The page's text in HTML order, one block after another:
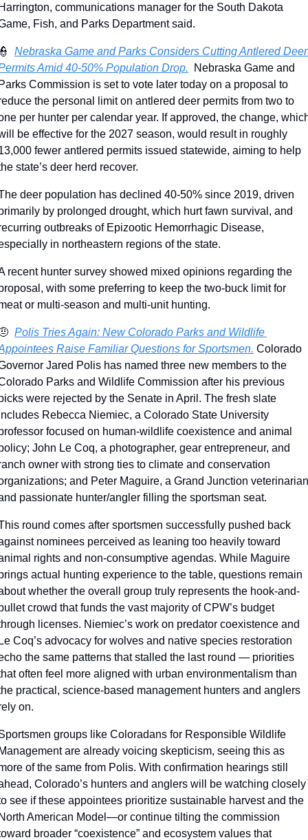
communications manager for the South Dakota
Fish, and Parks Department said.
Nebraska Game and Parks Considers Cutting Antlered Deer
Amid 40-50% Population Drop.
  Nebraska Game and
Commission is set to vote later today on a proposal to
the personal limit on antlered deer permits from two to
per hunter per calendar year. If approved, the change,
be effective for the 2027 season, would result in roughly
fewer antlered permits issued statewide, aiming to help
state’s deer herd recover.
deer population has declined 40-50% since 2019, driven
by prolonged drought, which hurt fawn survival, and
outbreaks of Epizootic Hemorrhagic Disease,
in northeastern regions of the state.
recent hunter survey showed mixed opinions regarding the
with some preferring to keep the two-buck limit for
or multi-season and multi-unit hunting.
Polis Tries Again: New Colorado Parks and Wildlife
Raise Familiar Questions for Sportsmen. Colorado
Jared Polis has named three new members to the
Parks and Wildlife Commission after his previous
were rejected by the Senate in April. The fresh slate
Rebecca Niemiec, a Colorado State University
focused on human-wildlife coexistence and animal
John Le Coq, a photographer, gear entrepreneur, and
owner with strong ties to climate and conservation
and Peter Maguire, a Grand Junction veterinarian
passionate hunter/angler filling the sportsman seat.
round comes after sportsmen successfully pushed back
nominees perceived as leaning too heavily toward
rights and non-consumptive agendas. While Maguire
actual hunting experience to the table, questions remain
whether the overall group truly represents the hook-and-
crowd that funds the vast majority of CPW’s budget
licenses. Niemiec’s work on predator coexistence and
Coq’s advocacy for wolves and native species restoration
the same patterns that stalled the last round — priorities
often feel more aligned with urban environmentalism than
practical, science-based management hunters and anglers
on.
groups like Coloradans for Responsible Wildlife
are already voicing skepticism, seeing this as
of the same from Polis. With confirmation hearings still
Colorado’s hunters and anglers will be watching closely
see if these appointees prioritize sustainable harvest and the
American Model—or continue tilting the commission
broader “coexistence” and ecosystem values that